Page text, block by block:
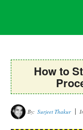
How to
By: Surjeet Thakur